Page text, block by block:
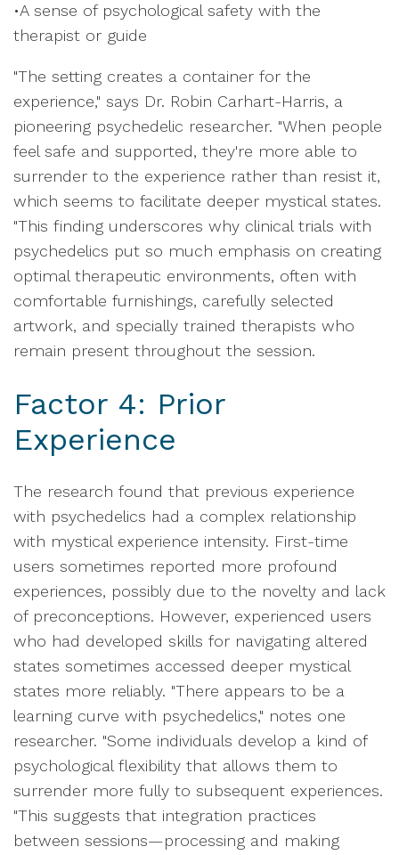
•A sense of psychological safety with the
therapist or guide
"The setting creates a container for the
experience," says Dr. Robin Carhart-Harris, a
pioneering psychedelic researcher. "When people
feel safe and supported, they're more able to
surrender to the experience rather than resist it,
which seems to facilitate deeper mystical states.
"This finding underscores why clinical trials with
psychedelics put so much emphasis on creating
optimal therapeutic environments, often with
comfortable furnishings, carefully selected
artwork, and specially trained therapists who
remain present throughout the session.
Factor 4: Prior
Experience
The research found that previous experience
with psychedelics had a complex relationship
with mystical experience intensity. First-time
users sometimes reported more profound
experiences, possibly due to the novelty and lack
of preconceptions. However, experienced users
who had developed skills for navigating altered
states sometimes accessed deeper mystical
states more reliably. "There appears to be a
learning curve with psychedelics," notes one
researcher. "Some individuals develop a kind of
psychological flexibility that allows them to
surrender more fully to subsequent experiences.
"This suggests that integration practices
between sessions—processing and making